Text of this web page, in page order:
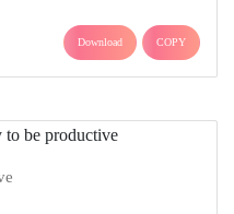
Download COPY